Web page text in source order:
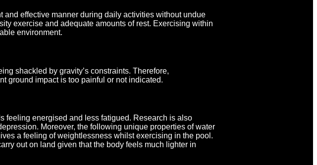
and effective manner during daily activities without undue
exercise and adequate amounts of rest. Exercising within
environment.
shackled by gravity’s constraints. Therefore,
ground impact is too painful or not indicated.
feeling energised and less fatigued. Research is also
Moreover, the following unique properties of water
a feeling of weightlessness whilst exercising in the pool.
out on land given that the body feels much lighter in